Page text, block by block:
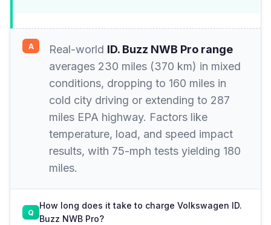
Real-world ID. Buzz NWB Pro range
averages 230 miles (370 km) in mixed
conditions, dropping to 160 miles in
cold city driving or extending to 287
miles EPA highway. Factors like
temperature, load, and speed impact
results, with 75-mph tests yielding 180
miles.
How long does it take to charge Volkswagen ID.
Buzz NWB Pro?